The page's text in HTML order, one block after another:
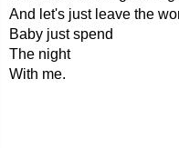
And let's just leave the
Baby just spend
The night
With me.